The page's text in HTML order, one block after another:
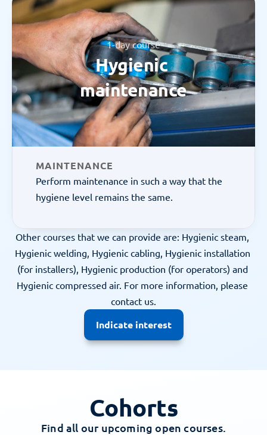
1-day course
Hygienic
maintenance
MAINTENANCE
Perform maintenance in such a way that the
hygiene level remains the same.
Other courses that we can provide are: Hygienic steam,
Hygienic welding, Hygienic cabling, Hygienic installation
(for installers), Hygienic production (for operators) and
Hygienic compressed air. For more information, please
contact us.
Indicate interest
Cohorts
Find all our upcoming open courses.